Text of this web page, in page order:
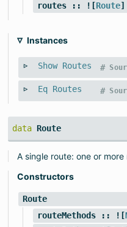
routes:: ![Route]
Instances
Show Routes #
Eq Routes #
data Route
A single route: one or
Constructors
Route
routeMethods:: ![